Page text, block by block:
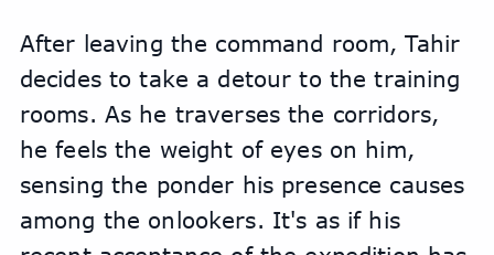
After leaving the command room, Tahir
decides to take a detour to the training
rooms. As he traverses the corridors,
he feels the weight of eyes on him,
sensing the ponder his presence causes
among the onlookers. It's as if his